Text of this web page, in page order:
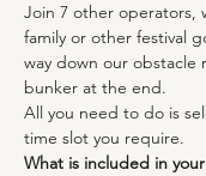
Join 7 other operators,
family or other festival
way down our obstacle
bunker at the end.
All you need to do is
time slot you require.
What is included in